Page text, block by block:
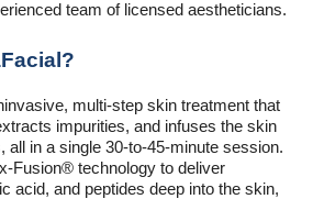
team of licensed aestheticians.
multi-step skin treatment that
impurities, and infuses the skin
all in a single 30-to-45-minute session.
Fusion® technology to deliver
acid, and peptides deep into the skin,